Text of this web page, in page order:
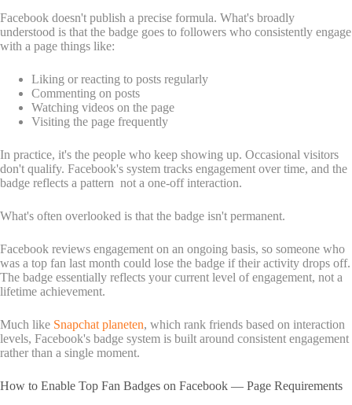
Facebook doesn't publish a precise formula. What's broadly
understood is that the badge goes to followers who consistently engage
with a page things like:
Liking or reacting to posts regularly
Commenting on posts
Watching videos on the page
Visiting the page frequently
In practice, it's the people who keep showing up. Occasional visitors
don't qualify. Facebook's system tracks engagement over time, and the
badge reflects a pattern not a one-off interaction.
What's often overlooked is that the badge isn't permanent.
Facebook reviews engagement on an ongoing basis, so someone who
was a top fan last month could lose the badge if their activity drops off.
The badge essentially reflects your current level of engagement, not a
lifetime achievement.
Much like Snapchat planeten, which rank friends based on interaction
levels, Facebook's badge system is built around consistent engagement
rather than a single moment.
How to Enable Top Fan Badges on Facebook — Page Requirements